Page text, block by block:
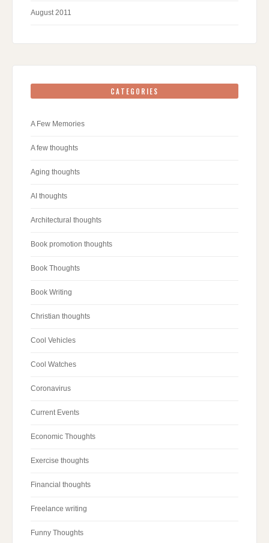
August 2011
CATEGORIES
A Few Memories
A few thoughts
Aging thoughts
AI thoughts
Architectural thoughts
Book promotion thoughts
Book Thoughts
Book Writing
Christian thoughts
Cool Vehicles
Cool Watches
Coronavirus
Current Events
Economic Thoughts
Exercise thoughts
Financial thoughts
Freelance writing
Funny Thoughts